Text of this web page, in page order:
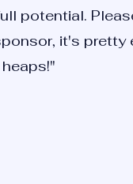
potential.
it's pretty